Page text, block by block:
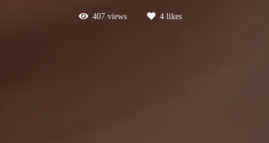
407views 4likes